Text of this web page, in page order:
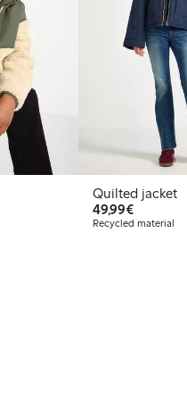
Quilted jacket
49,99€€49.99
Recycled material